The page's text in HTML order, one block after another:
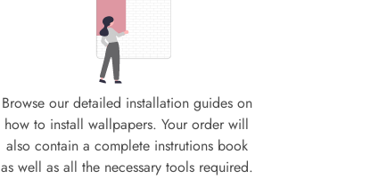
Browse our detailed installation guides on
how to install wallpapers. Your order will
also contain a complete instrutions book
as well as all the necessary tools required.